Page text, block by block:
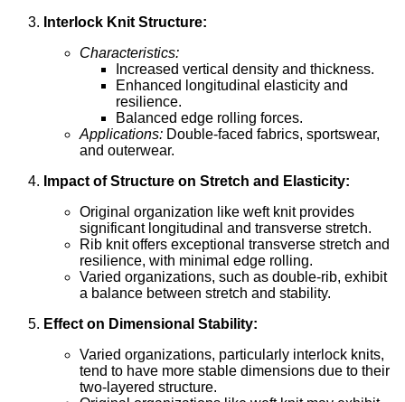
Interlock Knit Structure:
Characteristics:
Increased vertical density and thickness.
Enhanced longitudinal elasticity and
resilience.
Balanced edge rolling forces.
Applications: Double-faced fabrics, sportswear,
and outerwear.
Impact of Structure on Stretch and Elasticity:
Original organization like weft knit provides
significant longitudinal and transverse stretch.
Rib knit offers exceptional transverse stretch and
resilience, with minimal edge rolling.
Varied organizations, such as double-rib, exhibit
a balance between stretch and stability.
Effect on Dimensional Stability:
Varied organizations, particularly interlock knits,
tend to have more stable dimensions due to their
two-layered structure.